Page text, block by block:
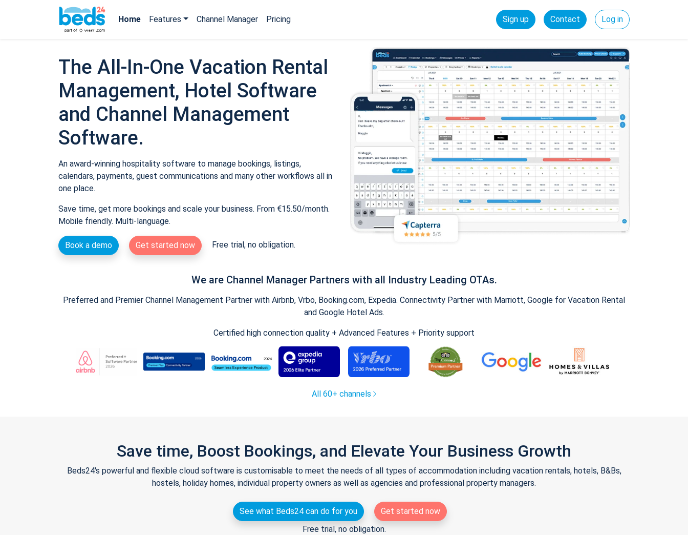
Home Features Channel Manager Pricing Sign up Contact Log in
The All-In-One Vacation Rental
Management, Hotel Software
and Channel Management
Software.
An award-winning hospitality software to manage bookings, listings,
calendars, payments, guest communications and many other workflows all in
one place.
Save time, get more bookings and scale your business. From €15.50/month.
Mobile friendly. Multi-language.
Book a demo Get started now Free trial, no obligation.
We are Channel Manager Partners with all Industry Leading OTAs.
Preferred and Premier Channel Management Partner with Airbnb, Vrbo, Booking.com, Expedia. Connectivity Partner with Marriott, Google for Vacation Rental
and Google Hotel Ads.
Certified high connection quality + Advanced Features + Priority support
All 60+ channels
Save time, Boost Bookings, and Elevate Your Business Growth
Beds24's powerful and flexible cloud software is customisable to meet the needs of all types of accommodation including vacation rentals, hotels, B&Bs,
hostels, holiday homes, individual property owners as well as agencies and professional property managers.
See what Beds24 can do for you
Get started now
Free trial, no obligation.